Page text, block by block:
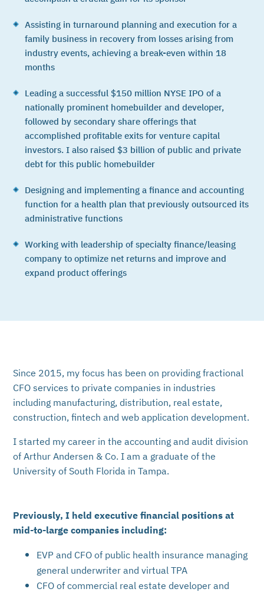
Assisting in turnaround planning and execution for a
family business in recovery from losses arising from
industry events, achieving a break-even within 18
months
Leading a successful $150 million NYSE IPO of a
nationally prominent homebuilder and developer,
followed by secondary share offerings that
accomplished profitable exits for venture capital
investors. I also raised $3 billion of public and private
debt for this public homebuilder
Designing and implementing a finance and accounting
function for a health plan that previously outsourced its
administrative functions
Working with leadership of specialty finance/leasing
company to optimize net returns and improve and
expand product offerings
Since 2015, my focus has been on providing fractional
CFO services to private companies in industries
including manufacturing, distribution, real estate,
construction, fintech and web application development.
I started my career in the accounting and audit division
of Arthur Andersen & Co. I am a graduate of the
University of South Florida in Tampa.
Previously, I held executive financial positions at
mid-to-large companies including:
EVP and CFO of public health insurance managing
general underwriter and virtual TPA
CFO of commercial real estate developer and